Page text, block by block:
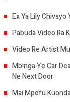
Ex Ya Lily
Pabuda Video Ra
Video Re Artist
Mbinga Ye Car
Ne Next Door
Mai Mpofu